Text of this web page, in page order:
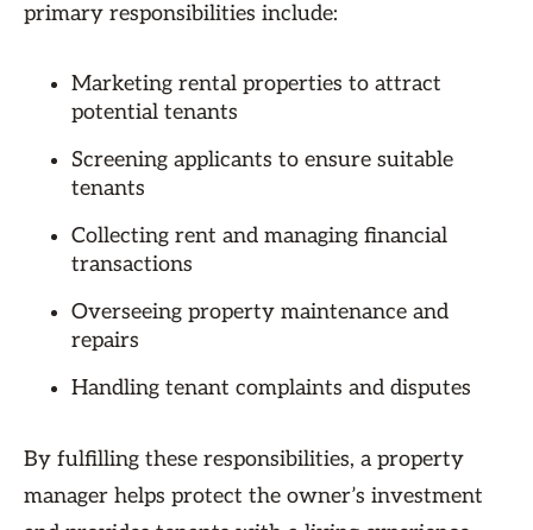
primary responsibilities include:
Marketing rental properties to attract
potential tenants
Screening applicants to ensure suitable
tenants
Collecting rent and managing financial
transactions
Overseeing property maintenance and
repairs
Handling tenant complaints and disputes
By fulfilling these responsibilities, a property
manager helps protect the owner’s investment